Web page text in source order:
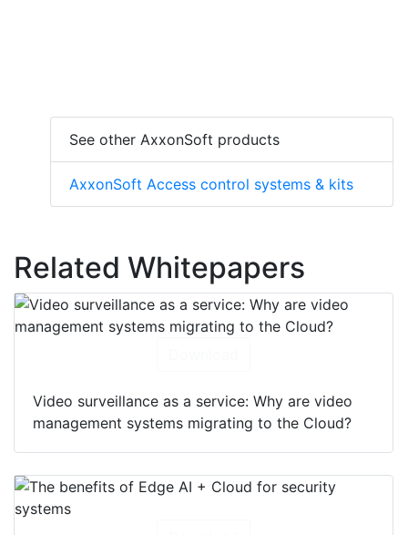
See other AxxonSoft products
AxxonSoft Access control systems & kits
Related Whitepapers
Video surveillance as a service: Why are video
management systems migrating to the Cloud?